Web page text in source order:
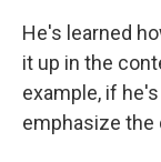
He's learned
it up in the
example, if
emphasize the